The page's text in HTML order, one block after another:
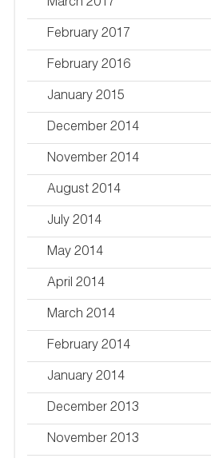
March 2017
February 2017
February 2016
January 2015
December 2014
November 2014
August 2014
July 2014
May 2014
April 2014
March 2014
February 2014
January 2014
December 2013
November 2013